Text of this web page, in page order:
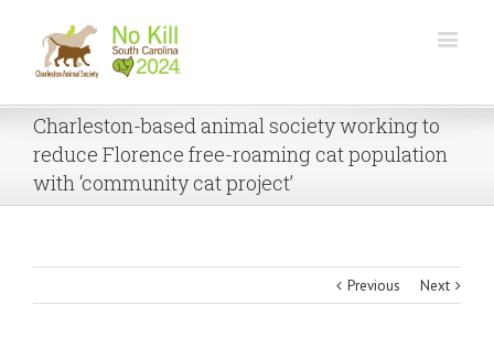
Charleston-based animal society working to
reduce Florence free-roaming cat population
with ‘community cat project’
Previous Next